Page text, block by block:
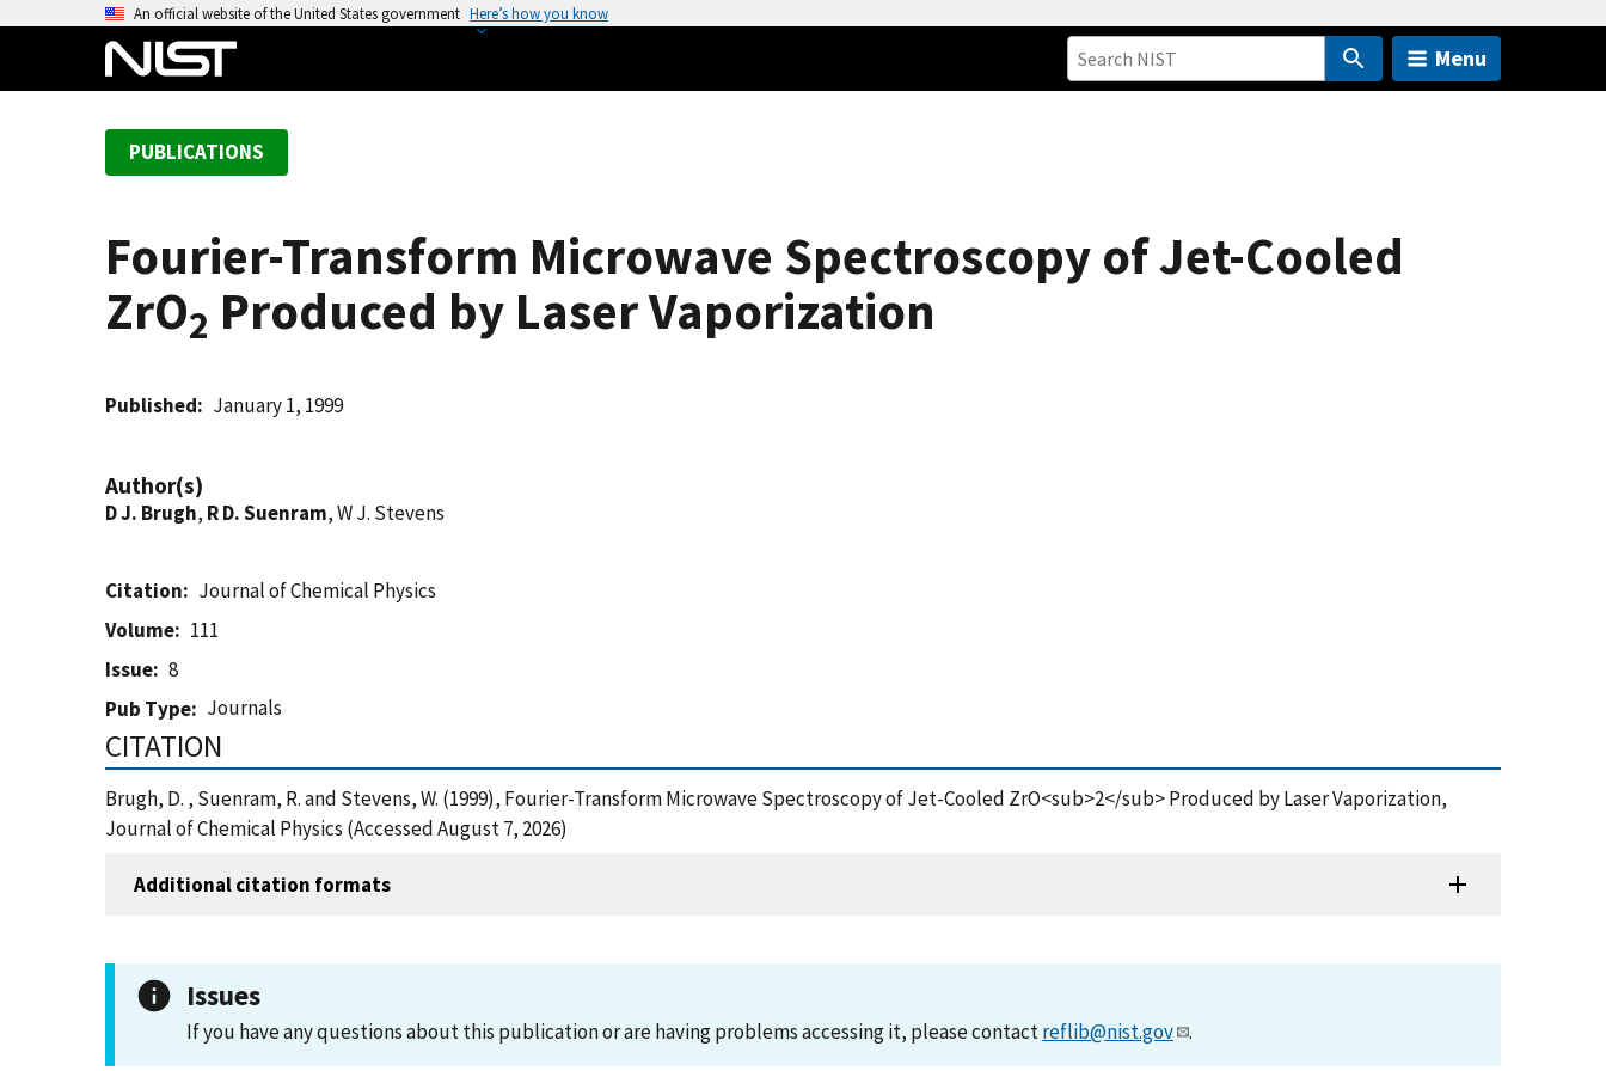
An official website of the United States government Here’s how you know
Menu
PUBLICATIONS
Fourier-Transform Microwave Spectroscopy of Jet-Cooled
ZrO2 Produced by Laser Vaporization
Published January 1, 1999
Author(s)
D J. Brugh, R D. Suenram, W J. Stevens
Citation
Journal of Chemical Physics
Volume
111
Issue
8
Pub Type
Journals
CITATION
Brugh, D. , Suenram, R. and Stevens, W. (1999), Fourier-Transform Microwave Spectroscopy of Jet-Cooled ZrO<sub>2</sub> Produced by Laser Vaporization,
Journal of Chemical Physics (Accessed August 7, 2026)
Additional citation formats
Issues
If you have any questions about this publication or are having problems accessing it, please contactreflib@nist.gov .